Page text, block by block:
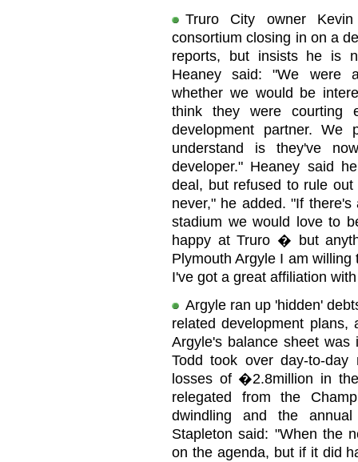
Truro City owner
consortium closing in on a
reports, but insists he is
Heaney said: "We were
whether we would be
think they were courting
development partner.
understand is they've
developer." Heaney said
deal, but refused to rule
never," he added. "If
stadium we would love to
happy at Truro � but
Plymouth Argyle I am
I've got a great affiliation
Argyle ran up 'hidden'
related development
Argyle's balance sheet
Todd took over day-to-
losses of �2.8million in
relegated from the
dwindling and the
Stapleton said: "When the
on the agenda, but if it did